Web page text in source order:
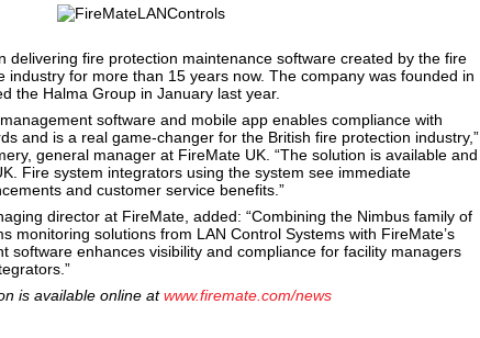
delivering fire protection maintenance software created by the fire
industry for more than 15 years now. The company was founded in
the Halma Group in January last year.
management software and mobile app enables compliance with
and is a real game-changer for the British fire protection industry,”
general manager at FireMate UK. “The solution is available and
Fire system integrators using the system see immediate
and customer service benefits.”
director at FireMate, added: “Combining the Nimbus family of
monitoring solutions from LAN Control Systems with FireMate’s
software enhances visibility and compliance for facility managers
is available online atwww.firemate.com/news